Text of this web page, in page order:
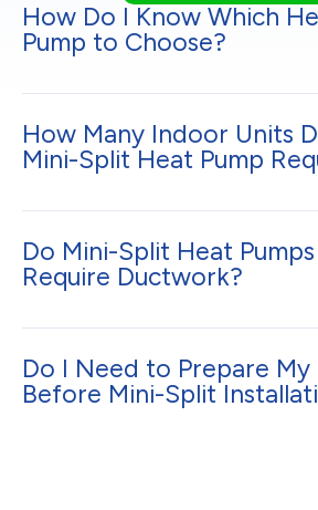
How Do I Know Which
Pump to Choose?
How Many Indoor Units
Mini-Split Heat Pump
Do Mini-Split Heat Pumps
Require Ductwork?
Do I Need to Prepare My
Before Mini-Split